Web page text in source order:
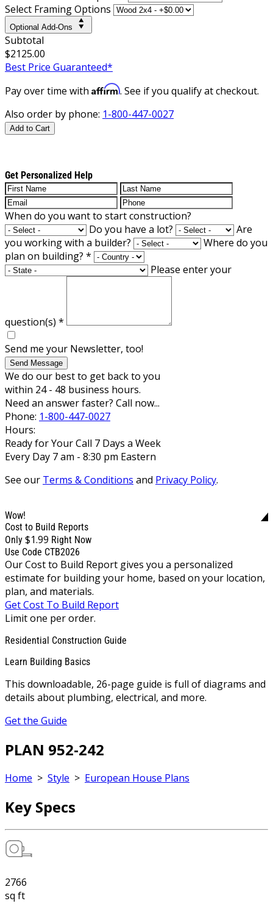
Select Framing Options
Optional Add-Ons
Subtotal
$2125.00
Best Price Guaranteed*
Pay over time with Affirm. See if you qualify at checkout.
Also order by phone: 1-800-447-0027
Add to Cart
Get Personalized Help
When do you want to start construction?
Do you have a lot?
Are
you working with a builder?
Where do you
plan on building? *
Please enter your
question(s) *
Send me your Newsletter, too!
Send Message
We do our best to get back to you
within 24 - 48 business hours.
Need an answer faster? Call now...
Phone: 1-800-447-0027
Hours:
Ready for Your Call 7 Days a Week
Every Day 7 am - 8:30 pm Eastern
See our Terms & Conditions and Privacy Policy.
Wow!
Cost to Build Reports
Only $1.99 Right Now
Use Code CTB2026
Our Cost to Build Report gives you a personalized
estimate for building your home, based on your location,
plan, and materials.
Get Cost To Build Report
Limit one per order.
Residential Construction Guide
Learn Building Basics
This downloadable, 26-page guide is full of diagrams and
details about plumbing, electrical, and more.
Get the Guide
PLAN 952-242
Home > Style > European House Plans
Key Specs
2766
sq ft